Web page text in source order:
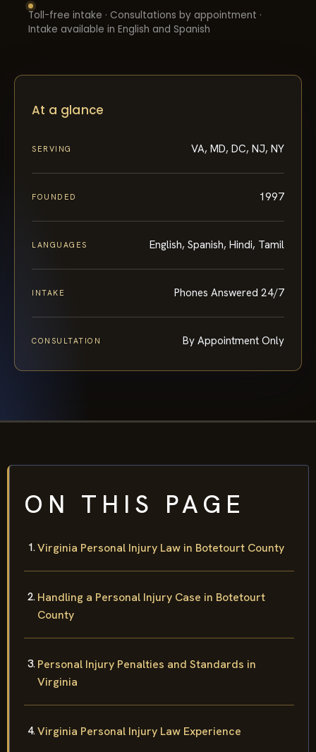
Toll-free intake · Consultations by appointment ·
Intake available in English and Spanish
At a glance
SERVING VA, MD, DC, NJ, NY
FOUNDED 1997
LANGUAGES English, Spanish, Hindi, Tamil
INTAKE Phones Answered 24/7
CONSULTATION By Appointment Only
ON THIS PAGE
Virginia Personal Injury Law in Botetourt County
Handling a Personal Injury Case in Botetourt
County
Personal Injury Penalties and Standards in
Virginia
Virginia Personal Injury Law Experience